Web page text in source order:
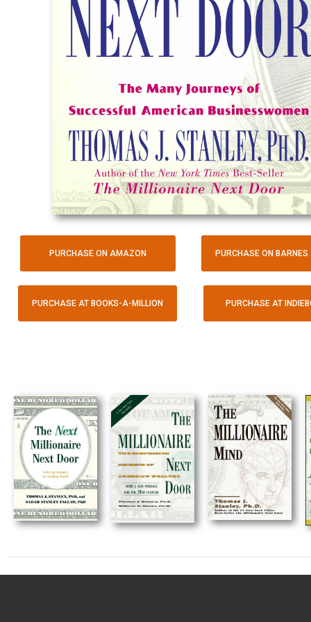
PURCHASE ON AMAZON PURCHASE ON BARNES
PURCHASE AT BOOKS-A-MILLION PURCHASE AT